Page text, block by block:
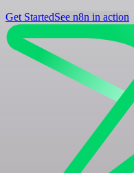
Get StartedSee n8n in action